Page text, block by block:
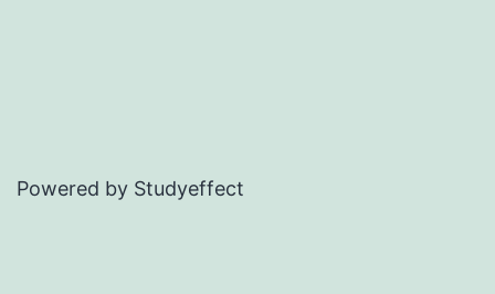
Powered by Studyeffect